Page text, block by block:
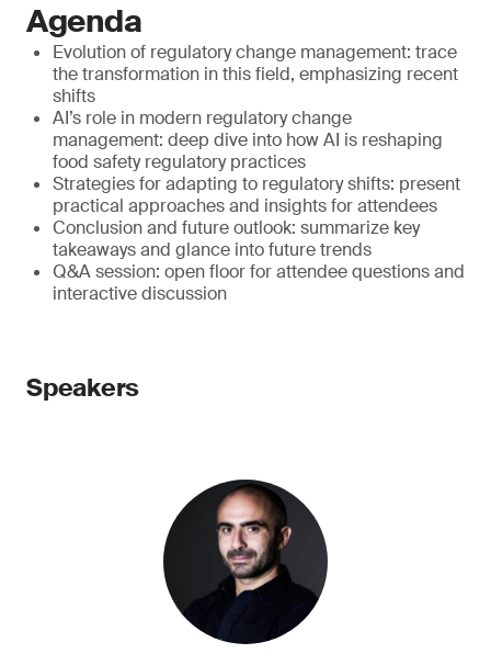
Agenda
Evolution of regulatory change management: trace
the transformation in this field, emphasizing recent
shifts
AI’s role in modern regulatory change
management: deep dive into how AI is reshaping
food safety regulatory practices
Strategies for adapting to regulatory shifts: present
practical approaches and insights for attendees
Conclusion and future outlook: summarize key
takeaways and glance into future trends
Q&A session: open floor for attendee questions and
interactive discussion
Speakers